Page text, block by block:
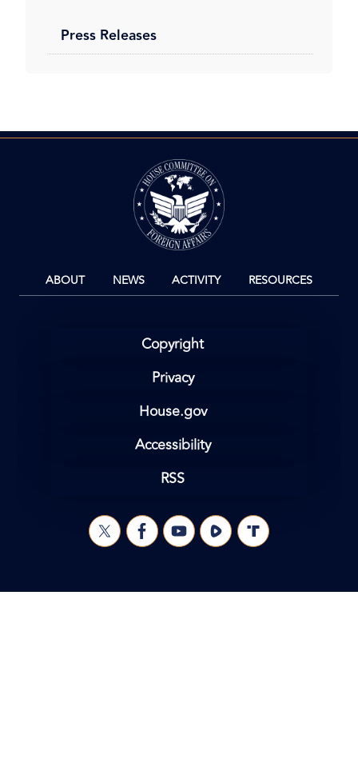
Press Releases
ABOUT NEWS ACTIVITY RESOURCES
Copyright
Privacy
House.gov
Accessibility
RSS